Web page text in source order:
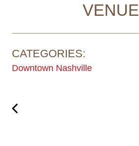
VENUE
CATEGORIES:
Downtown Nashville